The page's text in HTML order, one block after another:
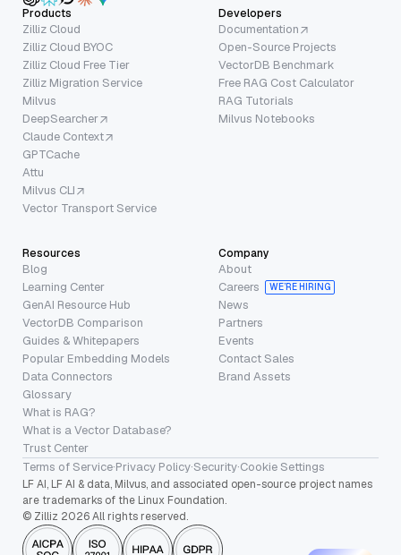
Products
Zilliz Cloud
Zilliz Cloud BYOC
Zilliz Cloud Free Tier
Zilliz Migration Service
Milvus
DeepSearcher
Claude Context
GPTCache
Attu
Milvus CLI
Vector Transport Service
Developers
Documentation
Open-Source Projects
VectorDB Benchmark
Free RAG Cost Calculator
RAG Tutorials
Milvus Notebooks
Resources
Blog
Learning Center
GenAI Resource Hub
VectorDB Comparison
Guides & Whitepapers
Popular Embedding Models
Data Connectors
Glossary
What is RAG?
What is a Vector Database?
Trust Center
Company
About
Careers
WE’RE HIRING
News
Partners
Events
Contact Sales
Brand Assets
Terms of Service·Privacy Policy·Security·Cookie Settings
LF AI, LF AI & data, Milvus, and associated open-source project names
are trademarks of the Linux Foundation.
© Zilliz 2026 All rights reserved.